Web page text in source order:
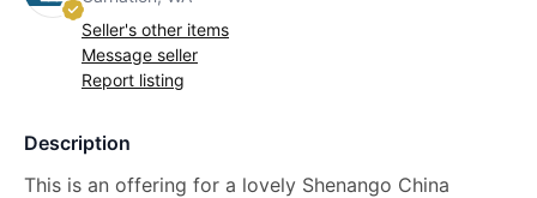
Seller's other items
Message seller
Report listing
Description
This is an offering for a lovely Shenango China